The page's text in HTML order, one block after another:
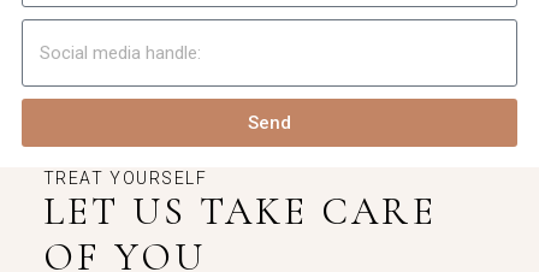
Send
TREAT YOURSELF
LET US TAKE CARE
OF YOU